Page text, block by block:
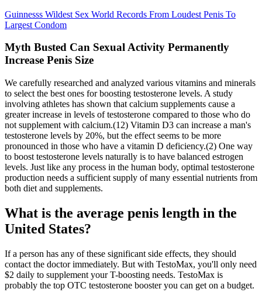
Guinnesss Wildest Sex World Records From Loudest Penis To
Largest Condom
Myth Busted Can Sexual Activity Permanently
Increase Penis Size
We carefully researched and analyzed various vitamins and minerals
to select the best ones for boosting testosterone levels. A study
involving athletes has shown that calcium supplements cause a
greater increase in levels of testosterone compared to those who do
not supplement with calcium.(12) Vitamin D3 can increase a man's
testosterone levels by 20%, but the effect seems to be more
pronounced in those who have a vitamin D deficiency.(2) One way
to boost testosterone levels naturally is to have balanced estrogen
levels. Just like any process in the human body, optimal testosterone
production needs a sufficient supply of many essential nutrients from
both diet and supplements.
What is the average penis length in the
United States?
If a person has any of these significant side effects, they should
contact the doctor immediately. But with TestoMax, you'll only need
$2 daily to supplement your T-boosting needs. TestoMax is
probably the top OTC testosterone booster you can get on a budget.